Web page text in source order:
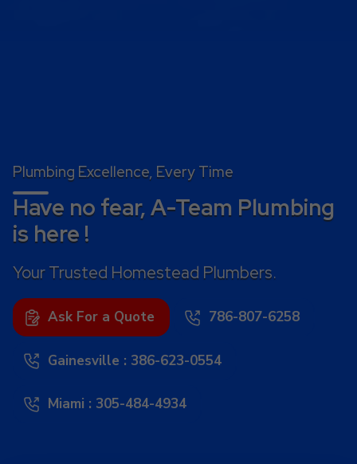
Plumbing Excellence, Every Time
Have no fear, A-Team Plumbing
is here !
Your Trusted Homestead Plumbers.
Ask For a Quote 786-807-6258
Gainesville : 386-623-0554
Miami : 305-484-4934